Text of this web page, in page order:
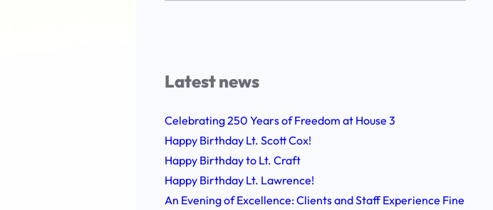
Latest news
Celebrating 250 Years of Freedom at House 3
Happy Birthday Lt. Scott Cox!
Happy Birthday to Lt. Craft
Happy Birthday Lt. Lawrence!
An Evening of Excellence: Clients and Staff Experience Fine